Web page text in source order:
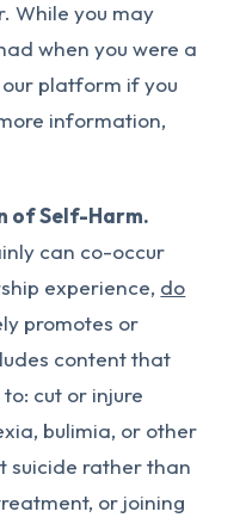
While you may
when you were a
platform if you
information,
of Self-Harm.
can co-occur
experience, do
promotes or
content that
cut or injure
bulimia, or other
suicide rather than
or joining